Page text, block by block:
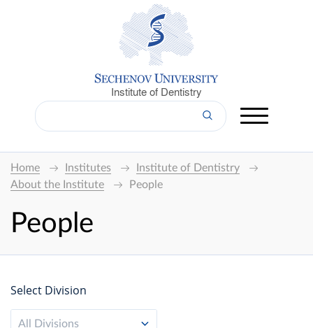
Institute of Dentistry
Home Institutes
Institute of Dentistry
About the Institute
People
People
Select Division
All Divisions